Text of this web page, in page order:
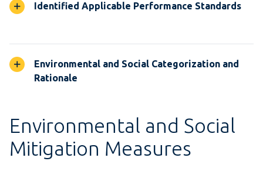
Identified Applicable Performance Standards
Environmental and Social Categorization and
Rationale
Environmental and Social
Mitigation Measures